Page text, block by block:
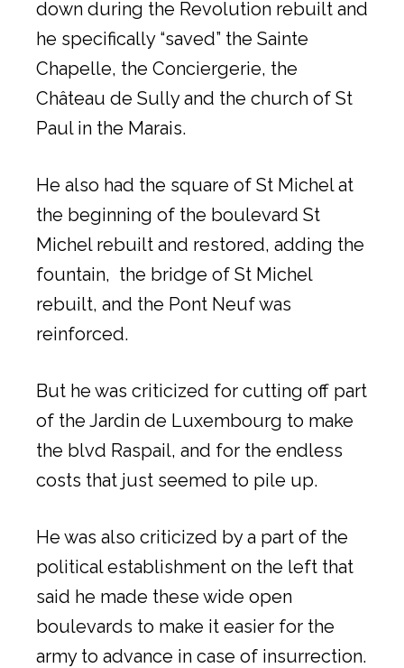
down during the Revolution rebuilt and
he specifically “saved” the Sainte
Chapelle, the Conciergerie, the
Château de Sully and the church of St
Paul in the Marais.
He also had the square of St Michel at
the beginning of the boulevard St
Michel rebuilt and restored, adding the
fountain, the bridge of St Michel
rebuilt, and the Pont Neuf was
reinforced.
But he was criticized for cutting off part
of the Jardin de Luxembourg to make
the blvd Raspail, and for the endless
costs that just seemed to pile up.
He was also criticized by a part of the
political establishment on the left that
said he made these wide open
boulevards to make it easier for the
army to advance in case of insurrection.